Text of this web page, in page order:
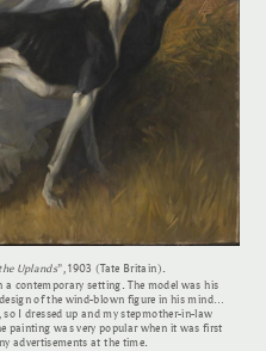
Uplands”, 1903 (Tate Britain).
a contemporary setting. The model was his
of the wind-blown figure in his mind…
so I dressed up and my stepmother-in-law
painting was very popular when it was first
advertisements at the time.